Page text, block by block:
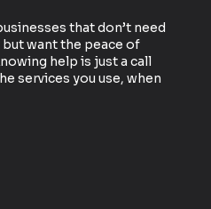
that don’t need
want the peace of
help is just a call
services you use, when